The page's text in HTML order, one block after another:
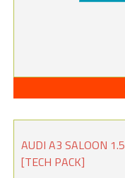
AUDI A3 SALOON
[TECH PACK]